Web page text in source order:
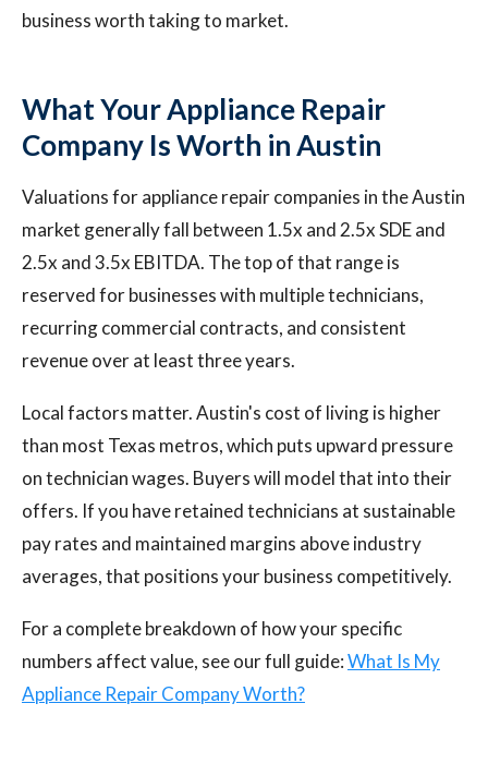
business worth taking to market.
What Your Appliance Repair
Company Is Worth in Austin
Valuations for appliance repair companies in the Austin
market generally fall between 1.5x and 2.5x SDE and
2.5x and 3.5x EBITDA. The top of that range is
reserved for businesses with multiple technicians,
recurring commercial contracts, and consistent
revenue over at least three years.
Local factors matter. Austin's cost of living is higher
than most Texas metros, which puts upward pressure
on technician wages. Buyers will model that into their
offers. If you have retained technicians at sustainable
pay rates and maintained margins above industry
averages, that positions your business competitively.
For a complete breakdown of how your specific
numbers affect value, see our full guide:What Is My
Appliance Repair Company Worth?